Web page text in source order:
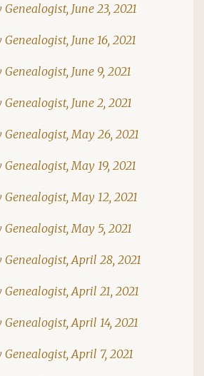
June 23, 2021
June 16, 2021
June 9, 2021
Genealogist, June 2, 2021
Genealogist, May 26, 2021
Genealogist, May 19, 2021
Genealogist, May 12, 2021
Genealogist, May 5, 2021
Genealogist, April 28, 2021
Genealogist, April 21, 2021
Genealogist, April 14, 2021
Genealogist, April 7, 2021